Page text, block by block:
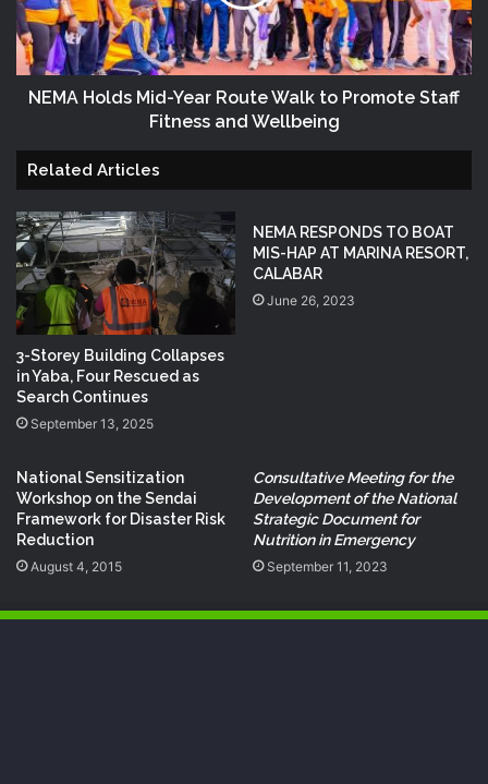
NEMA Holds Mid-Year Route Walk to Promote Staff
Fitness and Wellbeing
Related Articles
3-Storey Building Collapses
in Yaba, Four Rescued as
Search Continues
September 13, 2025
NEMA RESPONDS TO BOAT
MIS-HAP AT MARINA RESORT,
CALABAR
June 26, 2023
National Sensitization
Workshop on the Sendai
Framework for Disaster Risk
Reduction
August 4, 2015
Consultative Meeting for the
Development of the National
Strategic Document for
Nutrition in Emergency
September 11, 2023